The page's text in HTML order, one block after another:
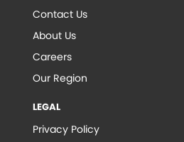
Contact Us
About Us
Careers
Our Region
LEGAL
Privacy Policy